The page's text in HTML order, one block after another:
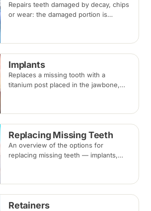
Repairs teeth damaged by decay, chips
or wear: the damaged portion is
in a single visit.
Implants
Replaces a missing tooth with a
titanium post placed in the jawbone,
takes three to six months.
Replacing Missing Teeth
An overview of the options for
replacing missing teeth — implants,
typical costs.
Retainers